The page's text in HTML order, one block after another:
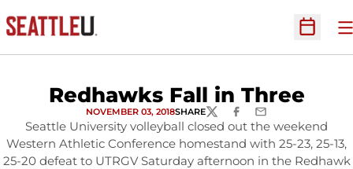
Open
Redhawks Fall in Three
NOVEMBER 03, 2018SHARETWITTERFACEBOOK
EMAIL
Seattle University volleyball closed out the weekend
Western Athletic Conference homestand with 25-23, 25-13,
25-20 defeat to UTRGV Saturday afternoon in the Redhawk